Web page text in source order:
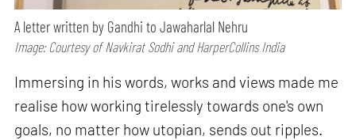
A letter written by Gandhi to Jawaharlal Nehru
Image: Courtesy of Navkirat Sodhi and HarperCollins India
Immersing in his words, works and views made me
realise how working tirelessly towards one's own
goals, no matter how utopian, sends out ripples.